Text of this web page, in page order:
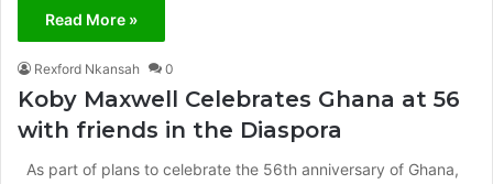
Read More »
Rexford Nkansah 0
Koby Maxwell Celebrates Ghana at 56
with friends in the Diaspora
As part of plans to celebrate the 56th anniversary of Ghana,